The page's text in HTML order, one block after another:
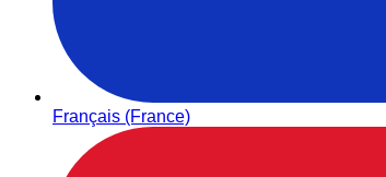
Français (France)